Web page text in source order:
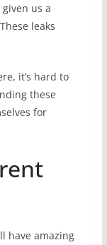
us a
leaks
it’s hard to
these
for
have amazing